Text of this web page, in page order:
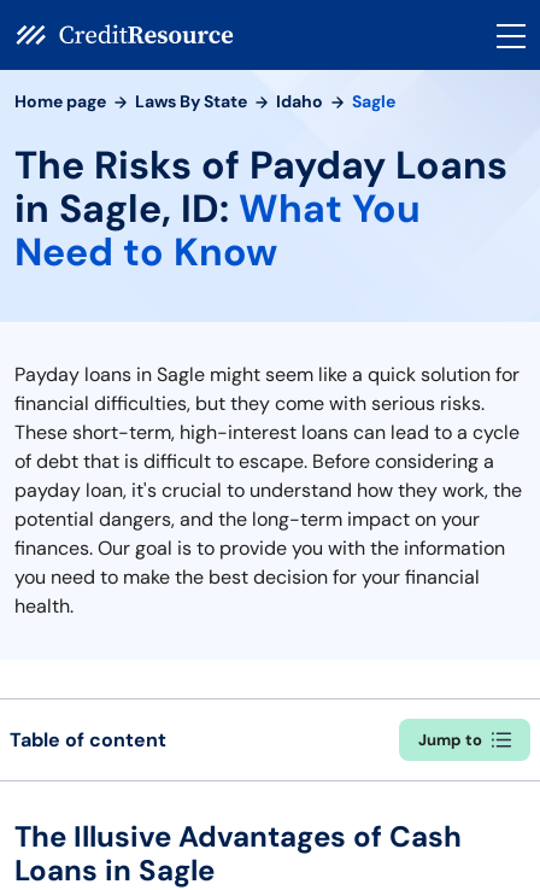
Home page Laws By State Idaho Sagle
The Risks of Payday Loans
in Sagle, ID: What You
Need to Know
Payday loans in Sagle might seem like a quick solution for
financial difficulties, but they come with serious risks.
These short-term, high-interest loans can lead to a cycle
of debt that is difficult to escape. Before considering a
payday loan, it's crucial to understand how they work, the
potential dangers, and the long-term impact on your
finances. Our goal is to provide you with the information
you need to make the best decision for your financial
health.
Table of content Jump to
The Illusive Advantages of Cash
Loans in Sagle